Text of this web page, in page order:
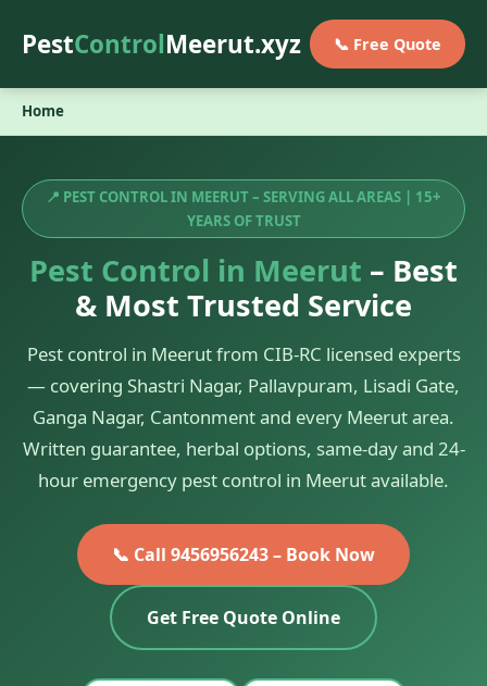
PestControlMeerut.xyz 📞 Free Quote
Home
📍 PEST CONTROL IN MEERUT – SERVING ALL AREAS | 15+
YEARS OF TRUST
Pest Control in Meerut – Best
& Most Trusted Service
Pest control in Meerut from CIB-RC licensed experts
— covering Shastri Nagar, Pallavpuram, Lisadi Gate,
Ganga Nagar, Cantonment and every Meerut area.
Written guarantee, herbal options, same-day and 24-
hour emergency pest control in Meerut available.
📞 Call 9456956243 – Book Now
Get Free Quote Online